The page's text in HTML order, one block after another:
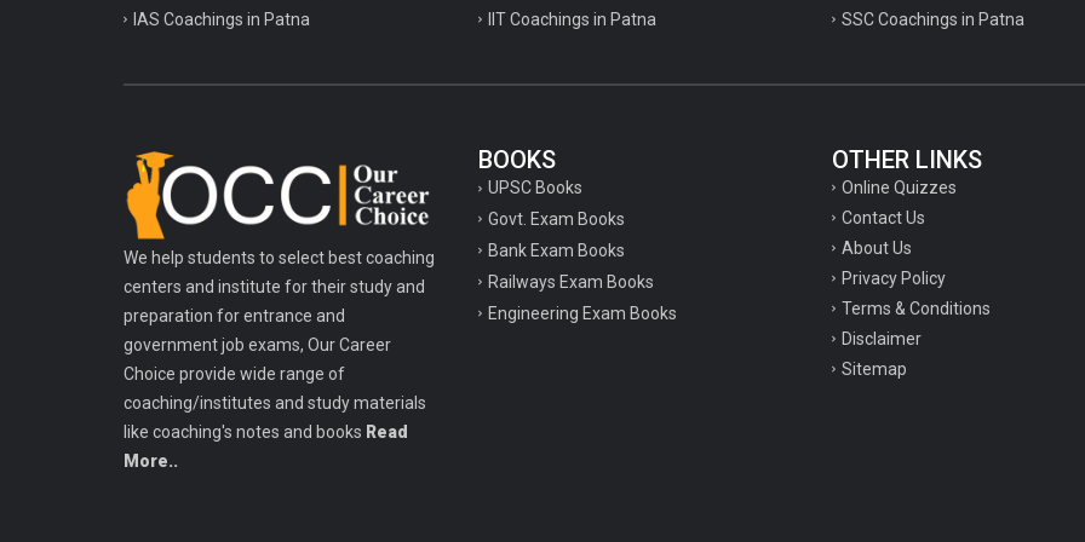
IAS Coachings in Patna
IIT Coachings in Patna
SSC Coachings in Patna
We help students to select best coaching
centers and institute for their study and
preparation for entrance and
government job exams, Our Career
Choice provide wide range of
coaching/institutes and study materials
like coaching's notes and books Read
More..
BOOKS
UPSC Books
Govt. Exam Books
Bank Exam Books
Railways Exam Books
Engineering Exam Books
OTHER LINKS
Online Quizzes
Contact Us
About Us
Privacy Policy
Terms & Conditions
Disclaimer
Sitemap